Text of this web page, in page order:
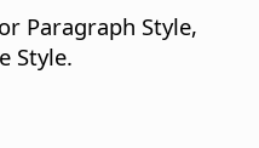
Paragraph Style,
Style.